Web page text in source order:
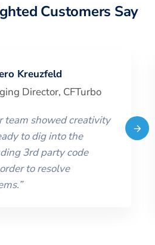
Customers Say
Kreuzfeld
Director, CFTurbo
team showed creativity
to dig into the
3rd party code
to resolve
”